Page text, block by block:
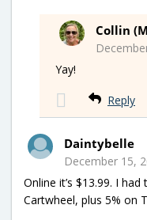
Collin
Yay!
Reply
Daintybelle
December 15,
Online it’s $13.99. I
Cartwheel, plus 5% on